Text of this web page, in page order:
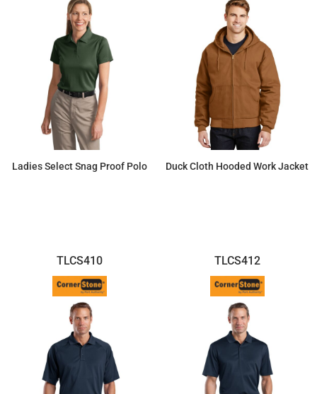
Ladies Select Snag Proof Polo Duck Cloth Hooded Work Jacket
TLCS410 TLCS412